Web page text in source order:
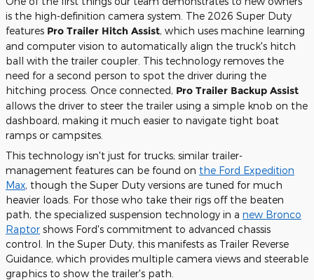
is the high-definition camera system. The 2026 Super Duty
features Pro Trailer Hitch Assist, which uses machine learning
and computer vision to automatically align the truck's hitch
ball with the trailer coupler. This technology removes the
need for a second person to spot the driver during the
hitching process. Once connected, Pro Trailer Backup Assist
allows the driver to steer the trailer using a simple knob on the
dashboard, making it much easier to navigate tight boat
ramps or campsites.
This technology isn't just for trucks; similar trailer-
management features can be found on the Ford Expedition
Max, though the Super Duty versions are tuned for much
heavier loads. For those who take their rigs off the beaten
path, the specialized suspension technology in a new Bronco
Raptor shows Ford's commitment to advanced chassis
control. In the Super Duty, this manifests as Trailer Reverse
Guidance, which provides multiple camera views and steerable
graphics to show the trailer's path.